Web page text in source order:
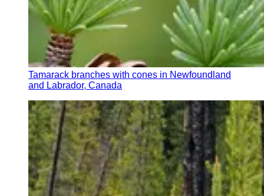
Tamarack branches with cones in Newfoundland
and Labrador, Canada